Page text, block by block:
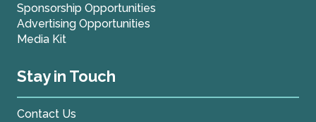
Sponsorship Opportunities
Advertising Opportunities
Media Kit
Stay in Touch
Contact Us